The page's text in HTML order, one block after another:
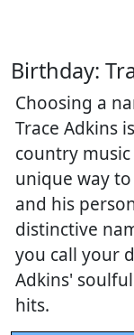
Birthday:
Choosing a
Trace Adkins
country
unique way
and his
distinctive
you call your
Adkins'
hits.